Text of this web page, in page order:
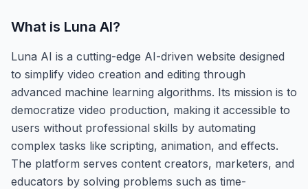
What is Luna AI?
Luna AI is a cutting-edge AI-driven website designed
to simplify video creation and editing through
advanced machine learning algorithms. Its mission is to
democratize video production, making it accessible to
users without professional skills by automating
complex tasks like scripting, animation, and effects.
The platform serves content creators, marketers, and
educators by solving problems such as time-